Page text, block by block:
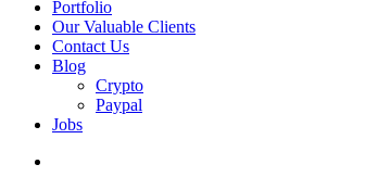
Portfolio
Our Valuable Clients
Contact Us
Blog
Crypto
Paypal
Jobs